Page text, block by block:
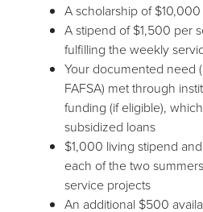
A scholarship of
A stipend of $1,500 per
fulfilling the weekly
Your documented need
FAFSA) met through
funding (if eligible),
subsidized loans
$1,000 living stipend
each of the two
service projects
An additional $500